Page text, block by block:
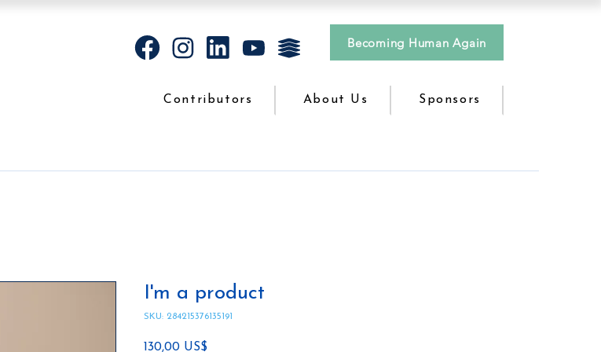
Becoming Human Again
Contributors About Us Sponsors
I'm a product
SKU: 284215376135191
130,00 US$Precio